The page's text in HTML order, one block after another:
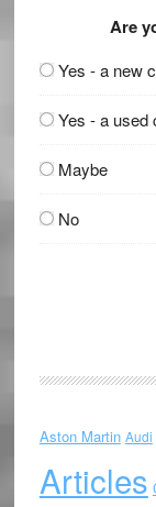
Are
Yes - a new
Yes - a used
Maybe
No
Aston Martin Audi
Articles